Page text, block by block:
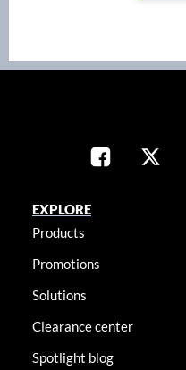
EXPLORE
Products
Promotions
Solutions
Clearance center
Spotlight blog